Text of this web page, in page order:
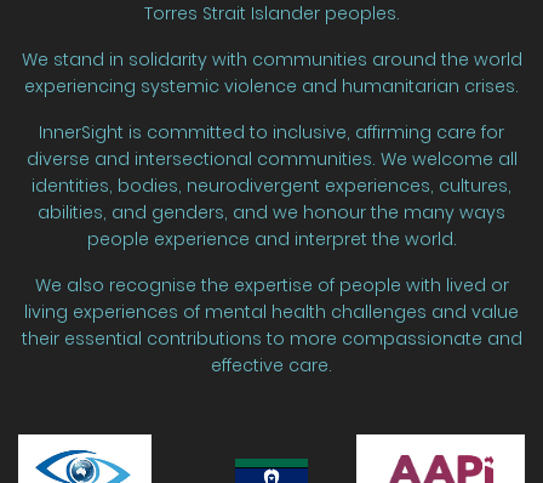
Torres Strait Islander peoples.
We stand in solidarity with communities around the world
experiencing systemic violence and humanitarian crises.
InnerSight is committed to inclusive, affirming care for
diverse and intersectional communities. We welcome all
identities, bodies, neurodivergent experiences, cultures,
abilities, and genders, and we honour the many ways
people experience and interpret the world.
We also recognise the expertise of people with lived or
living experiences of mental health challenges and value
their essential contributions to more compassionate and
effective care.